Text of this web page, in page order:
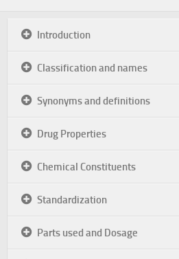
Introduction
Classification and names
Synonyms and definitions
Drug Properties
Chemical Constituents
Standardization
Parts used and Dosage